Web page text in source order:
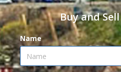
Buy and
Name